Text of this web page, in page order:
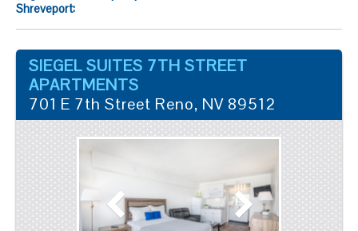
Shreveport:
SIEGEL SUITES 7TH STREET
APARTMENTS
701 E 7th Street Reno, NV 89512